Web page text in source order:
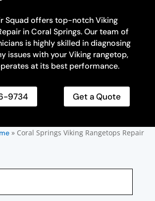
Squad offers top-notch Viking
in Coral Springs. Our team of
is highly skilled in diagnosing
issues with your Viking rangetop,
at its best performance.
9734 Get a Quote
» Coral Springs Viking Rangetops Repair